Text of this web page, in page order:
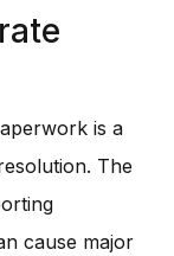
is a
The
cause major